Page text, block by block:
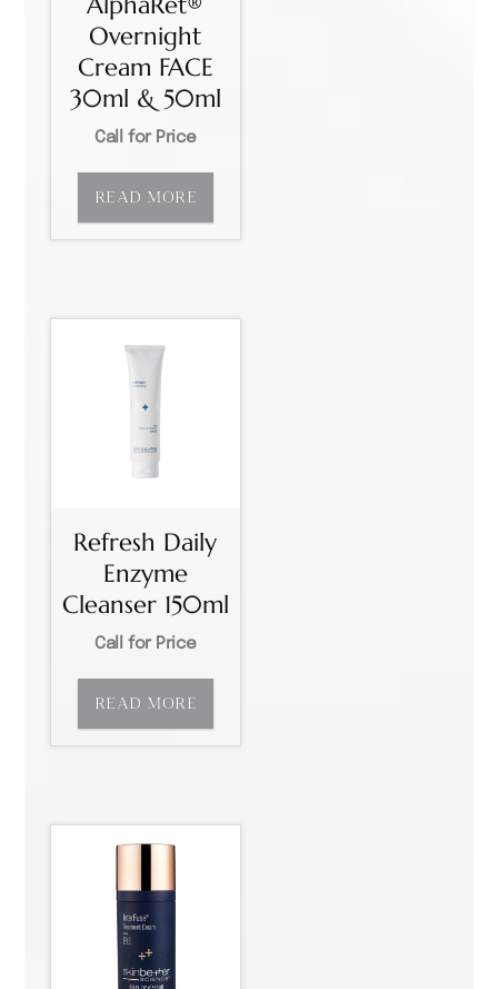
Overnight
Cream FACE
30ml & 50ml
Call for Price
READ MORE
Refresh Daily
Enzyme
Cleanser 150ml
Call for Price
READ MORE